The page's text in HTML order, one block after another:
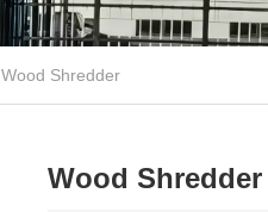
Wood Shredder
Wood Shredder